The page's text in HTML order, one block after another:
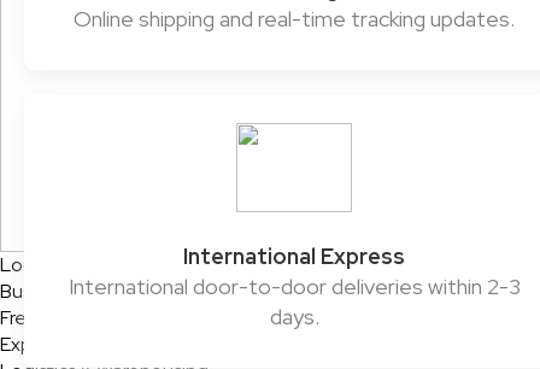
Logistics Solutions
Business Solutions
Freight
Express Services
Online shipping and real-time tracking updates.
International Express
International door-to-door deliveries within 2-3
days.